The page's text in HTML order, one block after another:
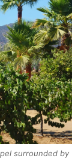
surrounded by